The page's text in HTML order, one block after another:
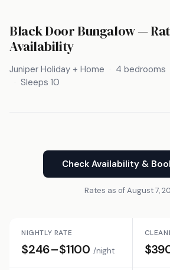
Black Door Bungalow —
Availability
Juniper Holiday + Home 4 bedrooms
Sleeps 10
Check Availability &
Rates as of August 7,
NIGHTLY RATE
$246–$1100 /night